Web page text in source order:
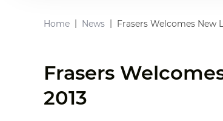
Home News Frasers Welcomes New
Frasers
2013